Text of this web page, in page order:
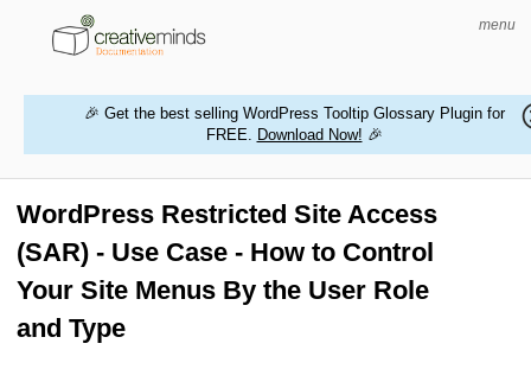
menu
MAGENTO EXTENSIONS
🎉 Get the best selling WordPress Tooltip Glossary Plugin for
FREE. Download Now! 🎉
WordPress Restricted Site Access
(SAR) - Use Case - How to Control
Your Site Menus By the User Role
and Type